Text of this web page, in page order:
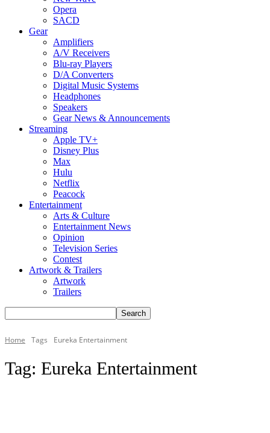
Opera
SACD
Gear
Amplifiers
A/V Receivers
Blu-ray Players
D/A Converters
Digital Music Systems
Headphones
Speakers
Gear News & Announcements
Streaming
Apple TV+
Disney Plus
Max
Hulu
Netflix
Peacock
Entertainment
Arts & Culture
Entertainment News
Opinion
Television Series
Contest
Artwork & Trailers
Artwork
Trailers
Home Tags Eureka Entertainment
Tag: Eureka Entertainment